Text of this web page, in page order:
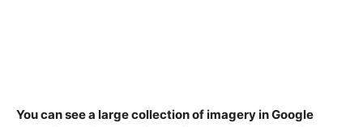
You can see a large collection of imagery in Google